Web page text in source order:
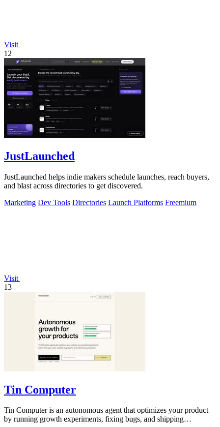
Visit
12
JustLaunched
JustLaunched helps indie makers schedule launches, reach buyers,
and blast across directories to get discovered.
Marketing Dev Tools Directories Launch Platforms Freemium
Visit
13
Tin Computer
Tin Computer is an autonomous agent that optimizes your product
by running growth experiments, fixing bugs, and shipping